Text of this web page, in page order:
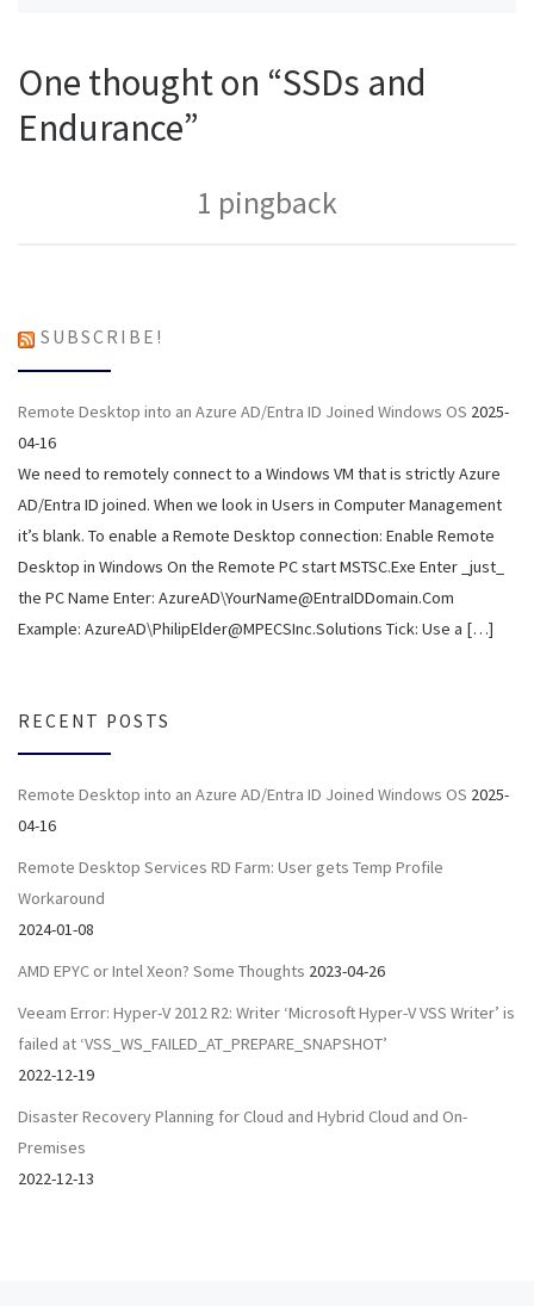
One thought on “SSDs and
Endurance”
1 pingback
SUBSCRIBE!
Remote Desktop into an Azure AD/Entra ID Joined Windows OS 2025-
04-16
We need to remotely connect to a Windows VM that is strictly Azure
AD/Entra ID joined. When we look in Users in Computer Management
it’s blank. To enable a Remote Desktop connection: Enable Remote
Desktop in Windows On the Remote PC start MSTSC.Exe Enter _just_
the PC Name Enter: AzureAD\YourName@EntraIDDomain.Com
Example: AzureAD\PhilipElder@MPECSInc.Solutions Tick: Use a […]
RECENT POSTS
Remote Desktop into an Azure AD/Entra ID Joined Windows OS 2025-
04-16
Remote Desktop Services RD Farm: User gets Temp Profile
Workaround
2024-01-08
AMD EPYC or Intel Xeon? Some Thoughts 2023-04-26
Veeam Error: Hyper-V 2012 R2: Writer ‘Microsoft Hyper-V VSS Writer’ is
failed at ‘VSS_WS_FAILED_AT_PREPARE_SNAPSHOT’
2022-12-19
Disaster Recovery Planning for Cloud and Hybrid Cloud and On-
Premises
2022-12-13